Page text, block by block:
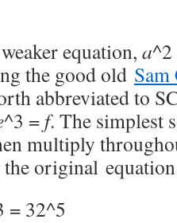
equation, a
the good old
abbreviated to
^3 = f. The simplest
multiply
original
= 32^5